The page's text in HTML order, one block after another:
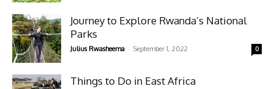
Journey to Explore Rwanda’s National
Parks
Julius Rwasheema - September 1, 2022 0
Things to Do in East Africa